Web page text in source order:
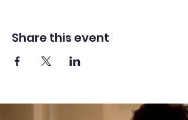
Share this event